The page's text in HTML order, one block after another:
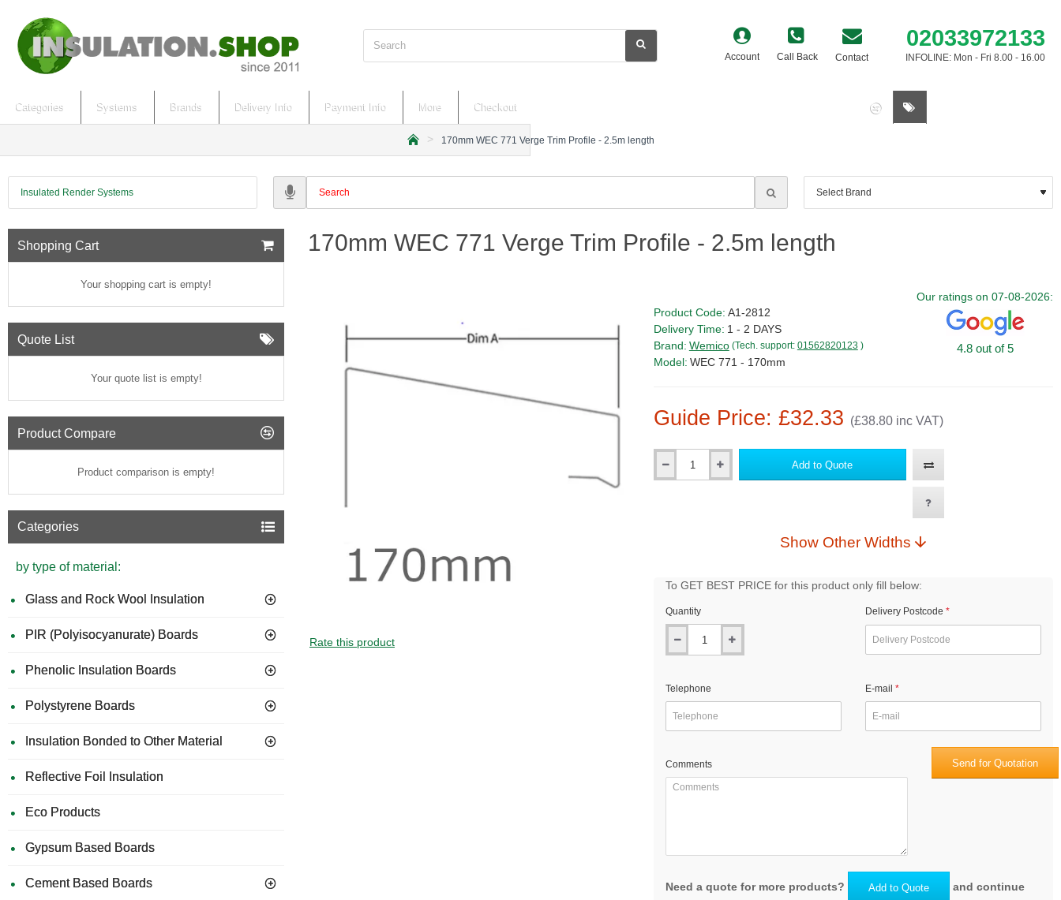
Search Account Call Back Contact
02033972133
INFOLINE: Mon - Fri 8.00 - 16.00
Categories Systems Brands Delivery Info Payment Info More Checkout
m
170mm WEC 771 Verge Trim Profile - 2.5m length
Insulated Render Systems
Shopping Cart
Your shopping cart is empty!
Quote List
Your quote list is empty!
Product Compare
Product comparison is empty!
Categories
by type of material:
Glass and Rock Wool Insulation
PIR (Polyisocyanurate) Boards
Phenolic Insulation Boards
Polystyrene Boards
Insulation Bonded to Other Material
Reflective Foil Insulation
Eco Products
Gypsum Based Boards
Cement Based Boards
170mm WEC 771 Verge Trim Profile - 2.5m length
GUIDE PRICE
Rate this product
Guide Price: £32.33 (£38.80 inc VAT)
Product Code: A1-2812
Delivery Time: 1 - 2 DAYS
Brand: Wemico (Tech. support: 01562820123 )
Model: WEC 771 - 170mm
Our ratings on 07-08-2026:
4.8 out of 5
Qty Add to Quote
Show Other Widths
To GET BEST PRICE for this product only fill below:
Quantity Delivery Postcode
Telephone E-mail
Comments Send for Quotation
Need a quote for more products? Add to Quote
and continue